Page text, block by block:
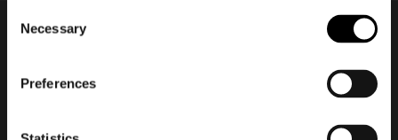
Selection
Necessary
Preferences